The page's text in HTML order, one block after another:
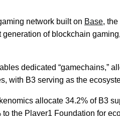
network built on Base,
generation of blockchain
dedicated “gamechains,”
with B3 serving as the
allocate 34.2% of B3
to the Player1 Foundation for